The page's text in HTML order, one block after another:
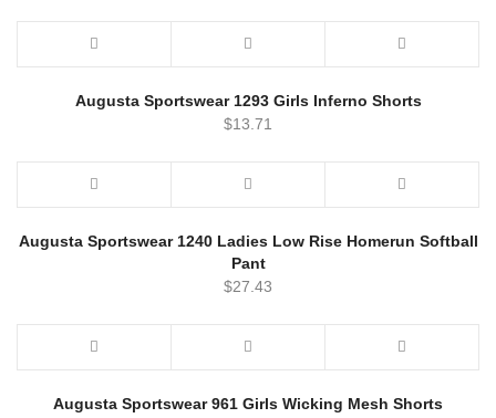
Augusta Sportswear 1293 Girls Inferno Shorts
$13.71
Augusta Sportswear 1240 Ladies Low Rise Homerun Softball
Pant
$27.43
Augusta Sportswear 961 Girls Wicking Mesh Shorts